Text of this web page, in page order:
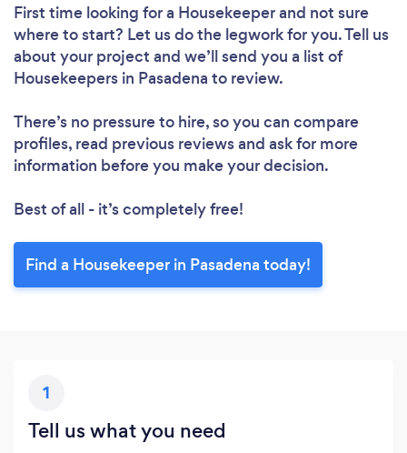
First time looking for a Housekeeperand not sure
where to start? Let us do the legwork for you. Tell us
about your project and we’ll send you a list of
Housekeepers in Pasadena to review.
There’s no pressure to hire, so you can compare
profiles, read previous reviews and ask for more
information before you make your decision.
Best of all - it’s completely free!
Find a Housekeeper in Pasadena today!
1
Tell us what you need